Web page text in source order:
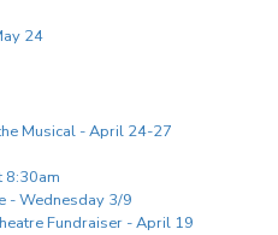
24
Musical - April 24-27
8:30am
- Wednesday 3/9
Fundraiser - April 19